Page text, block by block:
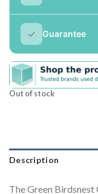
✓ Guarantee
Out of stock
Description
The Green